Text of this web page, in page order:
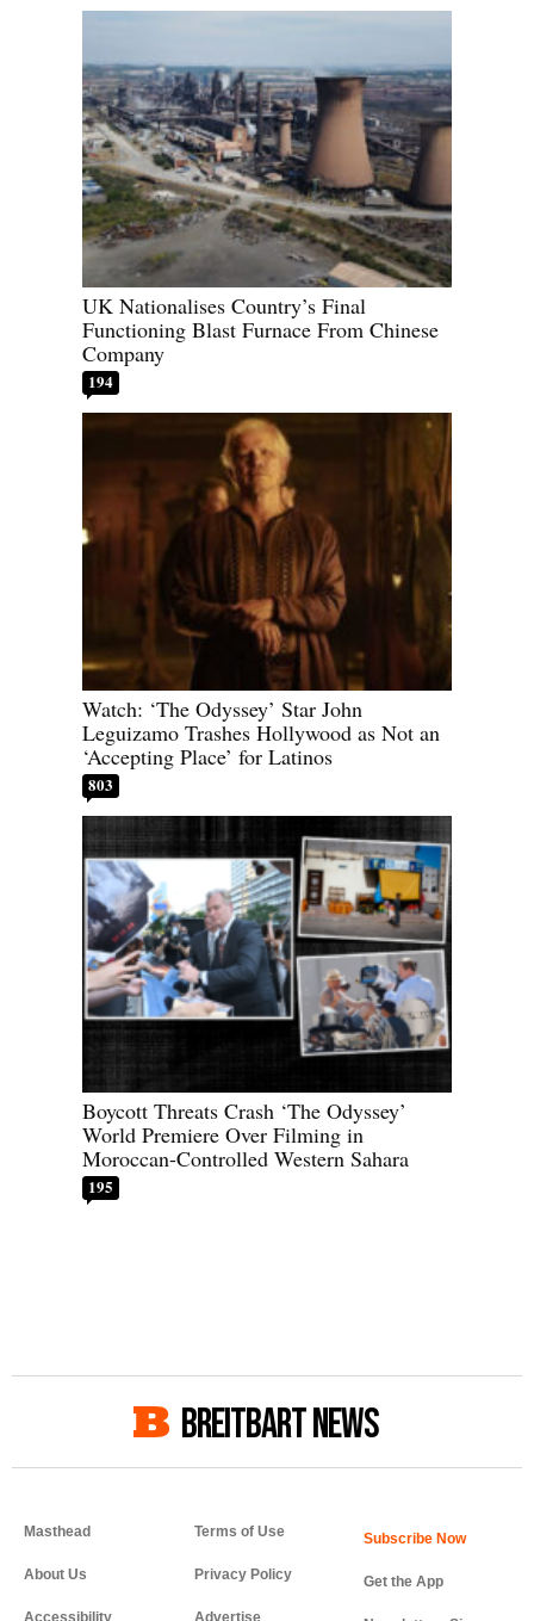
UK Nationalises Country’s Final
Functioning Blast Furnace From Chinese
Company
194
Watch: ‘The Odyssey’ Star John
Leguizamo Trashes Hollywood as Not an
‘Accepting Place’ for Latinos
803
Boycott Threats Crash ‘The Odyssey’
World Premiere Over Filming in
Moroccan-Controlled Western Sahara
195
BREITBART NEWS
Masthead
About Us
Accessibility
Terms of Use
Privacy Policy
Advertise
Get the App